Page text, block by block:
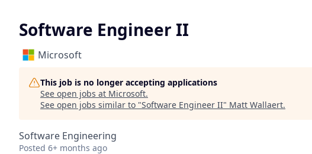
Software Engineer II
Microsoft
This job is no longer accepting applications
See open jobs at Microsoft.
See open jobs similar to "Software Engineer II" Matt Wallaert.
Software Engineering
Posted 6+ months ago